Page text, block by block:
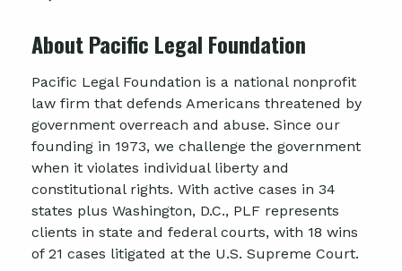
About Pacific Legal Foundation
Pacific Legal Foundation is a national nonprofit
law firm that defends Americans threatened by
government overreach and abuse. Since our
founding in 1973, we challenge the government
when it violates individual liberty and
constitutional rights. With active cases in 34
states plus Washington, D.C., PLF represents
clients in state and federal courts, with 18 wins
of 21 cases litigated at the U.S. Supreme Court.